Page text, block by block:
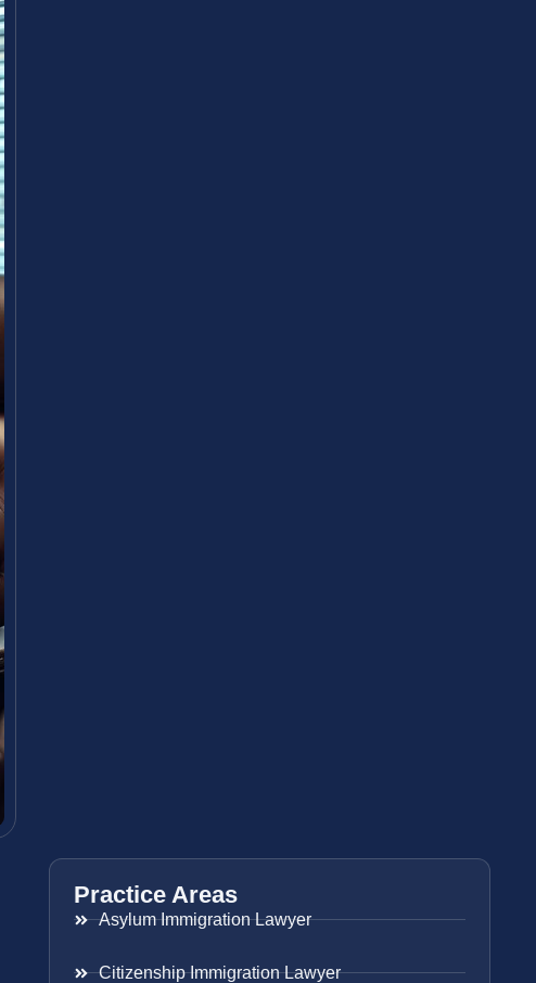
Practice Areas
Asylum Immigration Lawyer
Citizenship Immigration Lawyer